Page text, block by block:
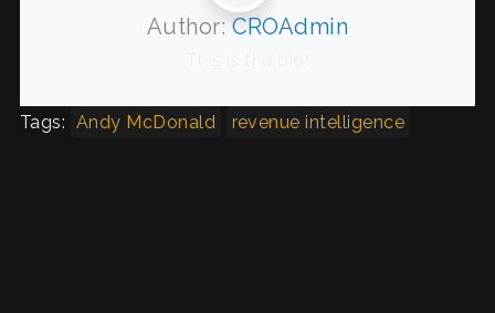
Author: CROAdmin
Tags: Andy McDonald revenue intelligence